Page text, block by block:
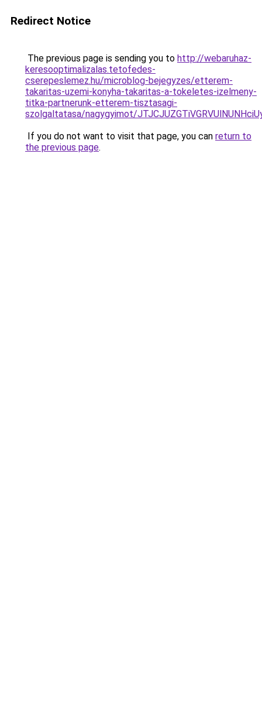
Redirect Notice
The previous page is sending you to http://webaruhaz-
keresooptimalizalas.tetofedes-
cserepeslemez.hu/microblog-bejegyzes/etterem-
takaritas-uzemi-konyha-takaritas-a-tokeletes-izelmeny-
titka-partnerunk-etterem-tisztasagi-
szolgaltatasa/nagygyimot/
If you do not want to visit that page, you can return to
the previous page.